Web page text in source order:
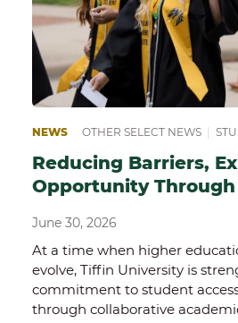
NEWS OTHER SELECT NEWS|
Reducing Barriers,
Opportunity
June 30, 2026
At a time when higher
evolve, Tiffin University is
commitment to student
through collaborative